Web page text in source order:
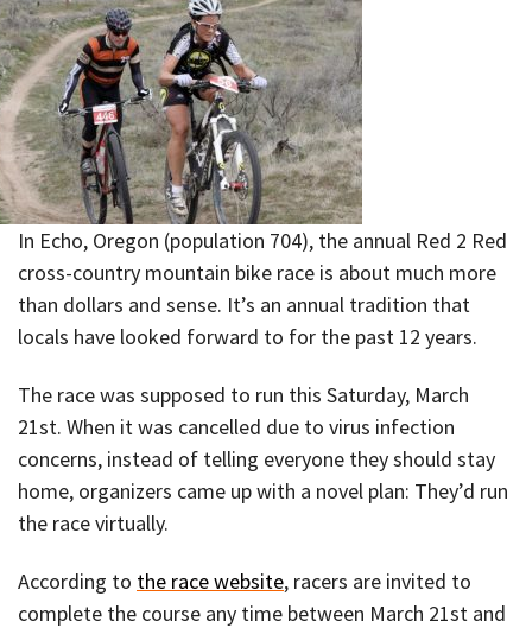
In Echo, Oregon (population 704), the annual Red 2 Red
cross-country mountain bike race is about much more
than dollars and sense. It’s an annual tradition that
locals have looked forward to for the past 12 years.
The race was supposed to run this Saturday, March
21st. When it was cancelled due to virus infection
concerns, instead of telling everyone they should stay
home, organizers came up with a novel plan: They’d run
the race virtually.
According to the race website, racers are invited to
complete the course any time between March 21st and